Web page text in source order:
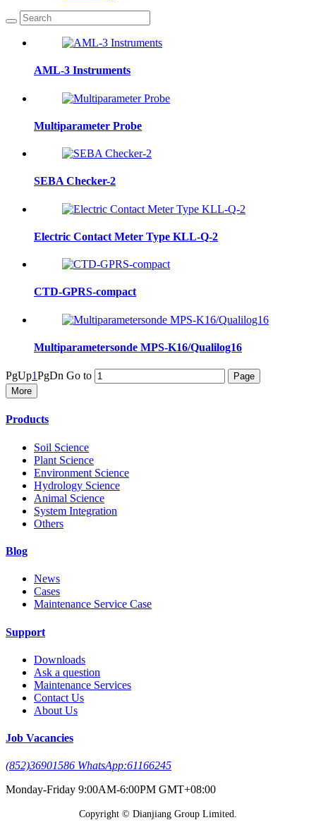
AML-3 Instruments
Multiparameter Probe
SEBA Checker-2
Electric Contact Meter Type KLL-Q-2
CTD-GPRS-compact
Multiparametersonde MPS-K16/Qualilog16
PgUp1PgDn Go to
More
Products
Soil Science
Plant Science
Environment Science
Hydrology Science
Animal Science
System Integration
Others
Blog
News
Cases
Maintenance Service Case
Support
Downloads
Ask a question
Maintenance Services
Contact Us
About Us
Job Vacancies
(852)36901586 WhatsApp:61166245
Monday-Friday 9:00AM-6:00PM GMT+08:00
Copyright © Dianjiang Group Limited.